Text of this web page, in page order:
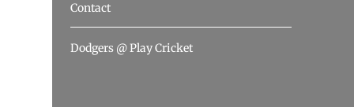
Contact
Dodgers @ Play Cricket